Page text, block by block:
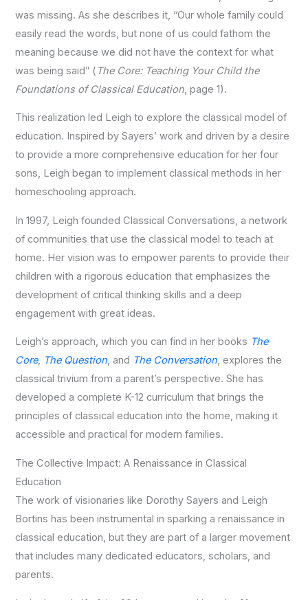
was missing. As she describes it, “Our whole family could
easily read the words, but none of us could fathom the
meaning because we did not have the context for what
was being said” ( The Core: Teaching Your Child the
Foundations of Classical Education, page 1).
This realization led Leigh to explore the classical model of
education. Inspired by Sayers’ work and driven by a desire
to provide a more comprehensive education for her four
sons, Leigh began to implement classical methods in her
homeschooling approach.
In 1997, Leigh founded Classical Conversations, a network
of communities that use the classical model to teach at
home. Her vision was to empower parents to provide their
children with a rigorous education that emphasizes the
development of critical thinking skills and a deep
engagement with great ideas.
Leigh’s approach, which you can find in her books The
Core, The Question, and The Conversation, explores the
classical trivium from a parent’s perspective. She has
developed a complete K-12 curriculum that brings the
principles of classical education into the home, making it
accessible and practical for modern families.
The Collective Impact: A Renaissance in Classical
Education
The work of visionaries like Dorothy Sayers and Leigh
Bortins has been instrumental in sparking a renaissance in
classical education, but they are part of a larger movement
that includes many dedicated educators, scholars, and
parents.